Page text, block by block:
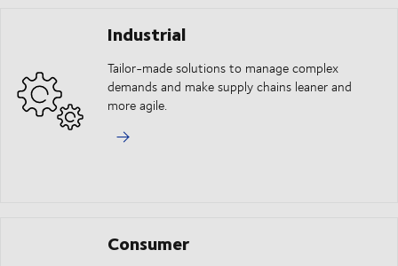
Industrial
Tailor-made solutions to manage complex
demands and make supply chains leaner and
more agile.
Consumer